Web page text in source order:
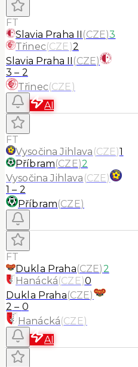
FT
Slavia Praha II (CZE)3
Třinec(CZE)2
Slavia Praha II (CZE)
3 – 2
Třinec(CZE)
AI
FT
Vysočina Jihlava (CZE)1
Příbram(CZE)2
Vysočina Jihlava (CZE)
1 – 2
Příbram(CZE)
FT
Dukla Praha(CZE)2
Hanácká(CZE)0
Dukla Praha(CZE)
2 – 0
Hanácká(CZE)
AI